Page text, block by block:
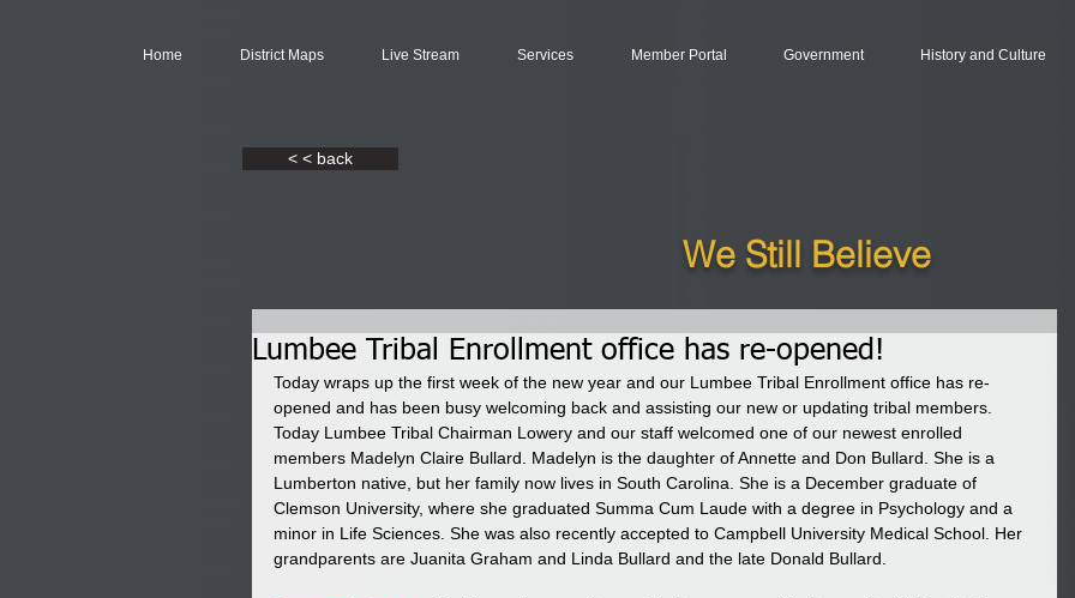
Home District Maps Live Stream Services Member Portal Government History and Culture
< < back
We Still Believe
Lumbee Tribal Enrollment office has re-opened!
Today wraps up the first week of the new year and our Lumbee Tribal Enrollment office has re-
opened and has been busy welcoming back and assisting our new or updating tribal members.
Today Lumbee Tribal Chairman Lowery and our staff welcomed one of our newest enrolled
members Madelyn Claire Bullard. Madelyn is the daughter of Annette and Don Bullard. She is a
Lumberton native, but her family now lives in South Carolina. She is a December graduate of
Clemson University, where she graduated Summa Cum Laude with a degree in Psychology and a
minor in Life Sciences. She was also recently accepted to Campbell University Medical School. Her
grandparents are Juanita Graham and Linda Bullard and the late Donald Bullard.